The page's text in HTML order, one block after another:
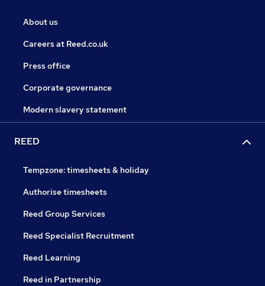
About us
Careers at Reed.co.uk
Press office
Corporate governance
Modern slavery statement
REED
Tempzone: timesheets & holiday
Authorise timesheets
Reed Group Services
Reed Specialist Recruitment
Reed Learning
Reed in Partnership